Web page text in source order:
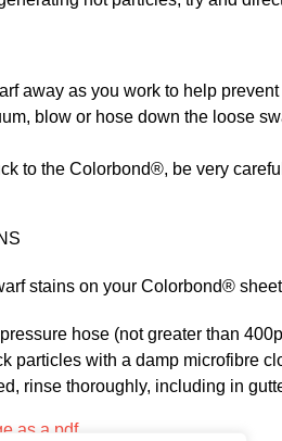
away as you work to help
blow or hose down the loose
to the Colorbond®, be very
stains on your Colorbond®
hose (not greater than
particles with a damp microfibre
rinse thoroughly, including in
as a pdf